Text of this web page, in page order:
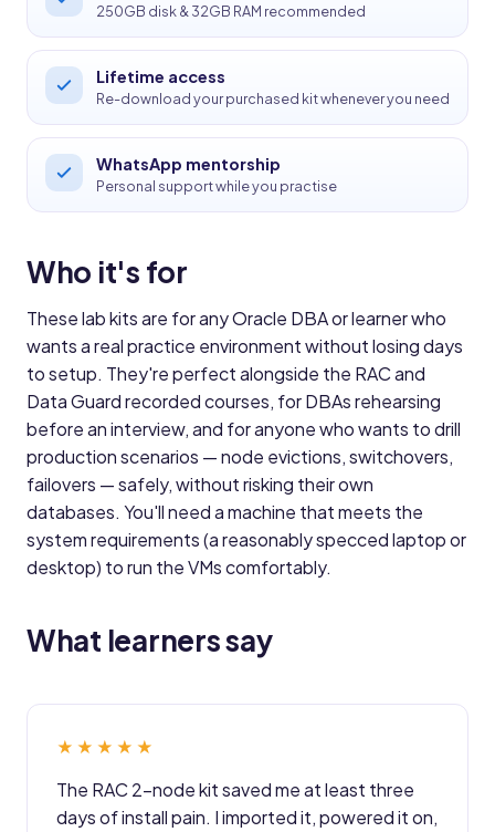
250GB disk & 32GB RAM recommended
Lifetime access
Re-download your purchased kit whenever you need
WhatsApp mentorship
Personal support while you practise
Who it's for
These lab kits are for any Oracle DBA or learner who
wants a real practice environment without losing days
to setup. They're perfect alongside the RAC and
Data Guard recorded courses, for DBAs rehearsing
before an interview, and for anyone who wants to drill
production scenarios — node evictions, switchovers,
failovers — safely, without risking their own
databases. You'll need a machine that meets the
system requirements (a reasonably specced laptop or
desktop) to run the VMs comfortably.
What learners say
★★★★★
The RAC 2-node kit saved me at least three
days of install pain. I imported it, powered it on,